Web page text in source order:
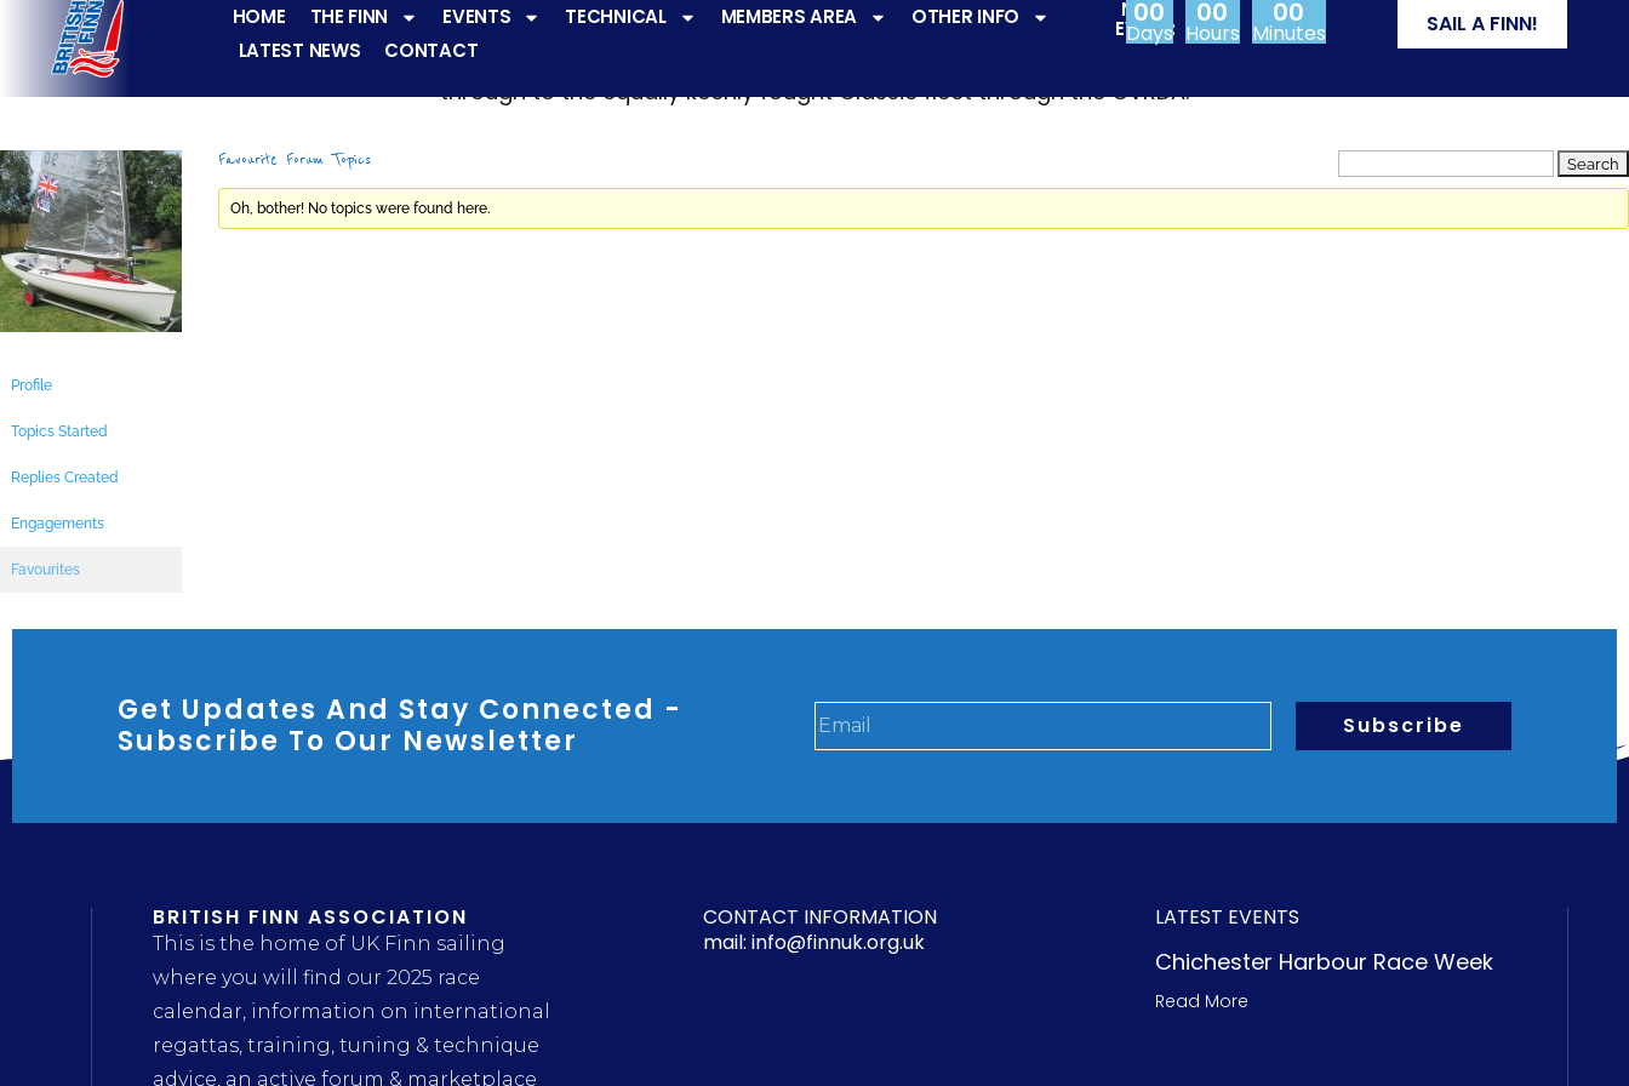
HOME THE FINN EVENTS TECHNICAL MEMBERS AREA
OTHER INFO
LATEST NEWS
CONTACT
NEXT
EVENT:
00
Days
00
Hours
00
Minutes SAIL A FINN!
The Finn fleets have a
through to the equally keenly fought Classic fleet through the CVRDA.
Profile
Topics Started
Replies Created
Engagements
Favourites
Favourite Forum Topics
Oh, bother! No topics were found here.
Get Updates And Stay Connected -
Subscribe To Our Newsletter
Subscribe
BRITISH FINN ASSOCIATION
This is the home of UK Finn sailing
where you will find our 2025 race
calendar, information on international
regattas, training, tuning & technique
advice, an active forum & marketplace
CONTACT INFORMATION
mail: info@finnuk.org.uk
LATEST EVENTS
Chichester Harbour Race Week
Read More